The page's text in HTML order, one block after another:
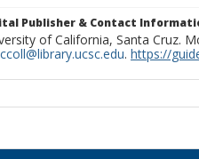
Publisher & Contact
of California, Santa Cruz.
. https://